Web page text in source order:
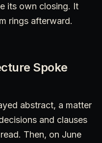
its own closing. It
rings afterward.
Spoke
abstract, a matter
and clauses
Then, on June